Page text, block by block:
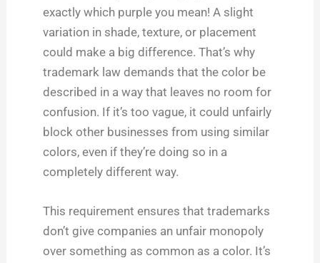
exactly which purple you mean! A slight
variation in shade, texture, or placement
could make a big difference. That’s why
trademark law demands that the color be
described in a way that leaves no room for
confusion. If it’s too vague, it could unfairly
block other businesses from using similar
colors, even if they’re doing so in a
completely different way.
This requirement ensures that trademarks
don’t give companies an unfair monopoly
over something as common as a color. It’s